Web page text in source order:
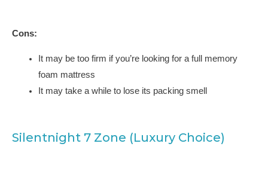
Cons:
It may be too firm if you’re looking for a full memory
foam mattress
It may take a while to lose its packing smell
Silentnight 7 Zone (Luxury Choice)